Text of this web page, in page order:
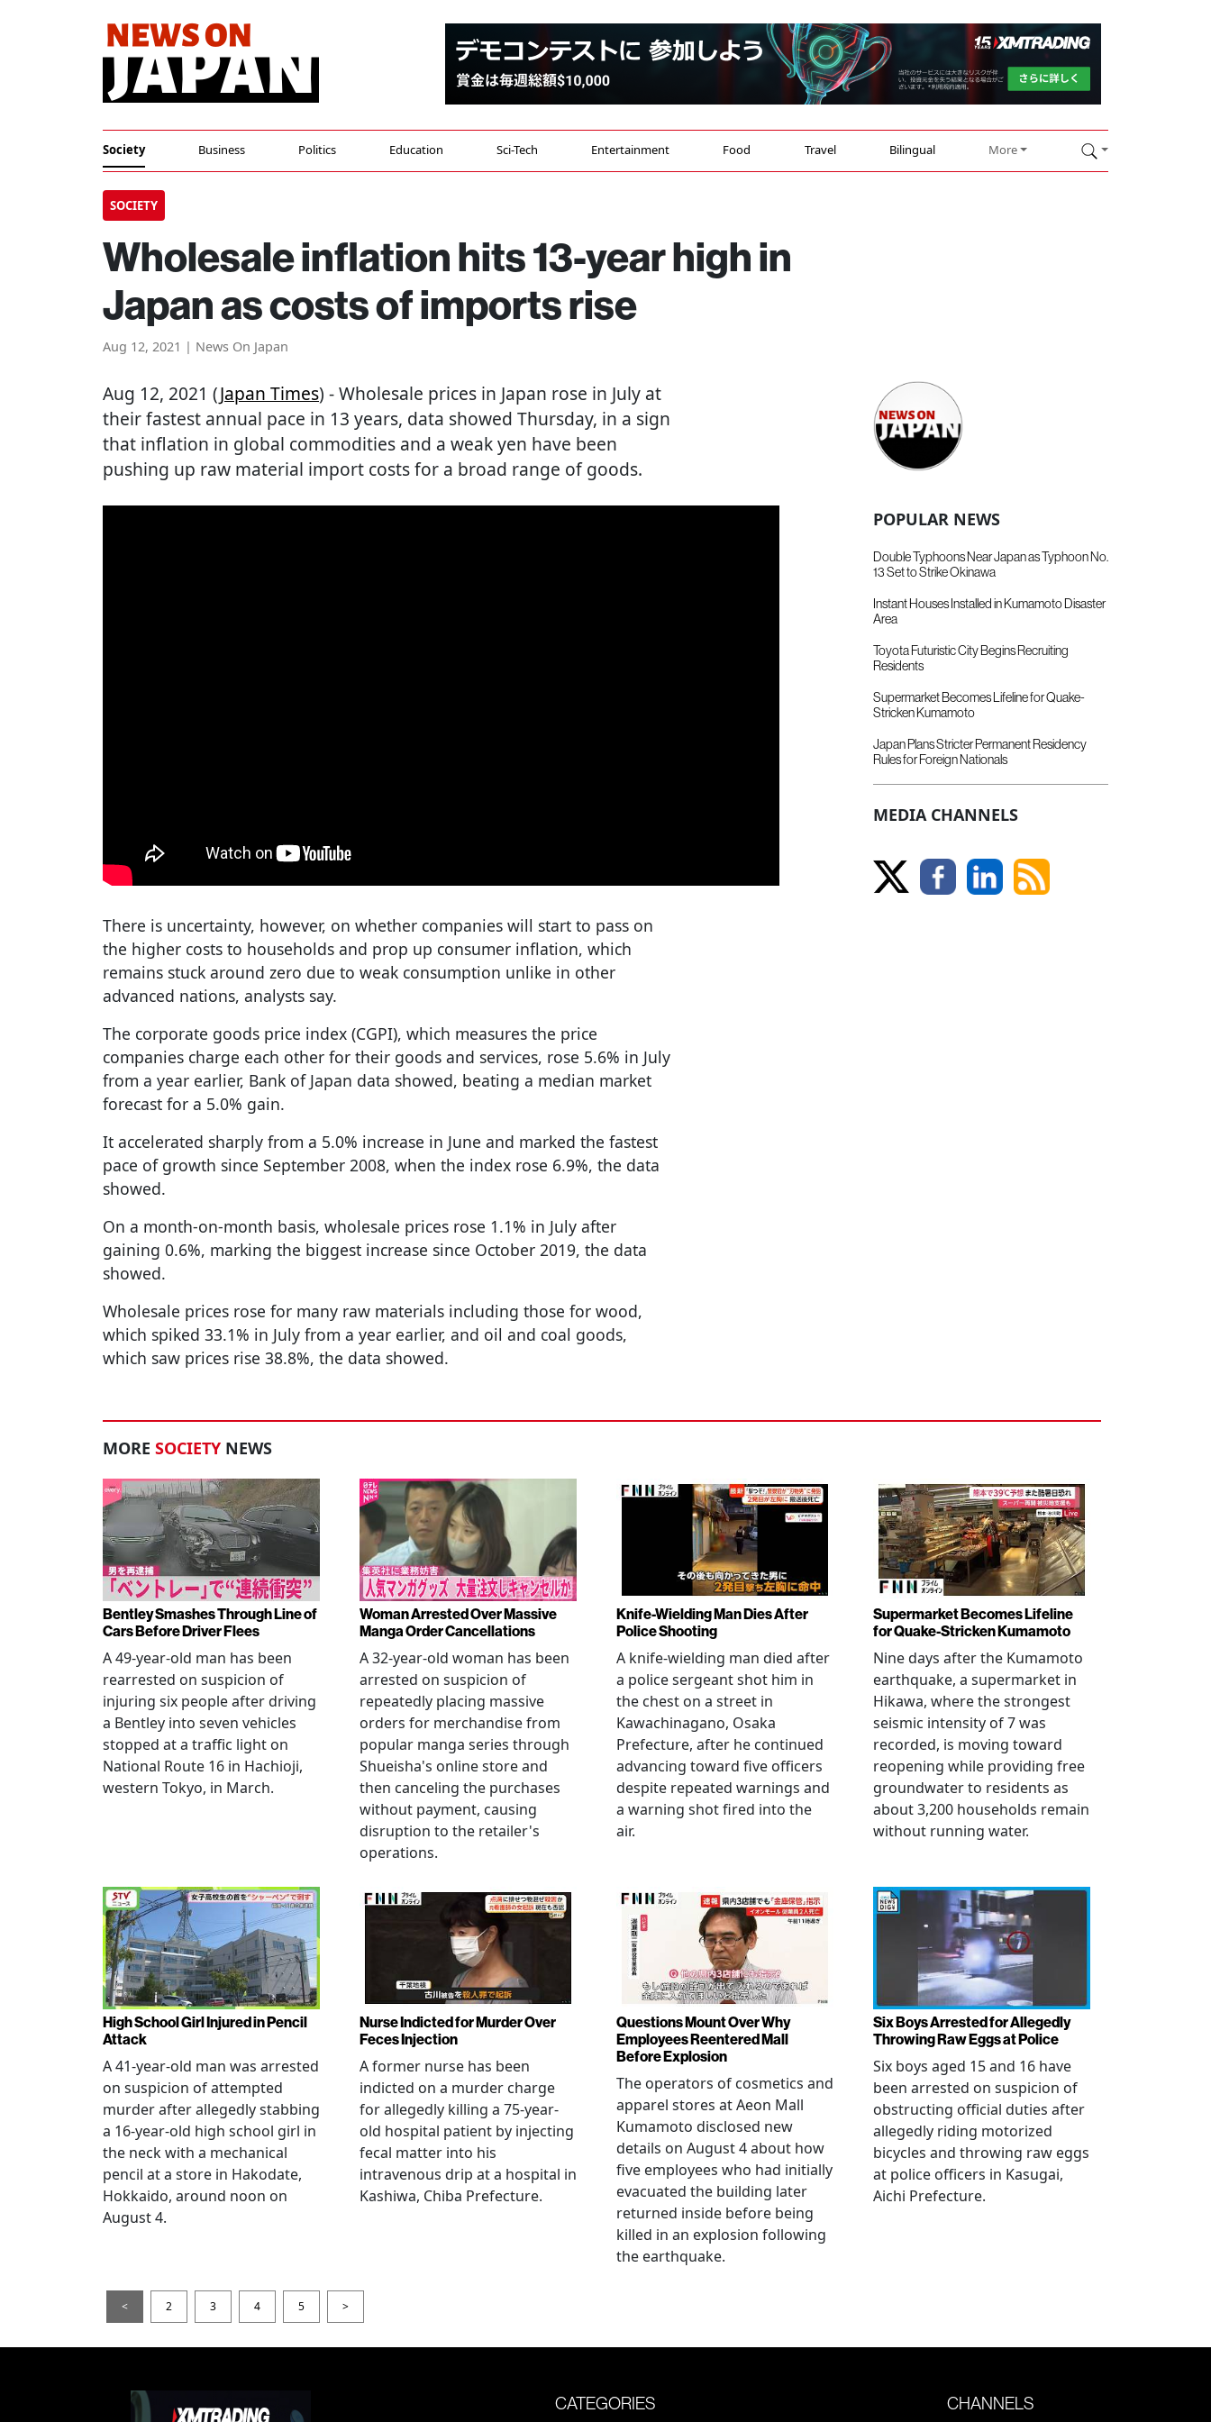
Society Business Politics Education Sci-Tech Entertainment Food Travel Bilingual More
SOCIETY
Wholesale inflation hits 13-year high in
Japan as costs of imports rise
Aug 12, 2021 | News On Japan
Aug 12, 2021 (Japan Times) - Wholesale prices in Japan rose in July at
their fastest annual pace in 13 years, data showed Thursday, in a sign
that inflation in global commodities and a weak yen have been
pushing up raw material import costs for a broad range of goods.
There is uncertainty, however, on whether companies will start to pass on
the higher costs to households and prop up consumer inflation, which
remains stuck around zero due to weak consumption unlike in other
advanced nations, analysts say.
The corporate goods price index (CGPI), which measures the price
companies charge each other for their goods and services, rose 5.6% in July
from a year earlier, Bank of Japan data showed, beating a median market
forecast for a 5.0% gain.
It accelerated sharply from a 5.0% increase in June and marked the fastest
pace of growth since September 2008, when the index rose 6.9%, the data
showed.
On a month-on-month basis, wholesale prices rose 1.1% in July after
gaining 0.6%, marking the biggest increase since October 2019, the data
showed.
Wholesale prices rose for many raw materials including those for wood,
which spiked 33.1% in July from a year earlier, and oil and coal goods,
which saw prices rise 38.8%, the data showed.
POPULAR NEWS
Double Typhoons Near Japan as Typhoon No.
13 Set to Strike Okinawa
Instant Houses Installed in Kumamoto Disaster
Area
Toyota Futuristic City Begins Recruiting
Residents
Supermarket Becomes Lifeline for Quake-
Stricken Kumamoto
Japan Plans Stricter Permanent Residency
Rules for Foreign Nationals
MEDIA CHANNELS
MORE SOCIETY NEWS
Bentley Smashes Through Line of
Cars Before Driver Flees
A 49-year-old man has been
rearrested on suspicion of
injuring six people after driving
a Bentley into seven vehicles
stopped at a traffic light on
National Route 16 in Hachioji,
western Tokyo, in March.
Woman Arrested Over Massive
Manga Order Cancellations
A 32-year-old woman has been
arrested on suspicion of
repeatedly placing massive
orders for merchandise from
popular manga series through
Shueisha's online store and
then canceling the purchases
without payment, causing
disruption to the retailer's
operations.
Knife-Wielding Man Dies After
Police Shooting
A knife-wielding man died after
a police sergeant shot him in
the chest on a street in
Kawachinagano, Osaka
Prefecture, after he continued
advancing toward five officers
despite repeated warnings and
a warning shot fired into the
air.
Supermarket Becomes Lifeline
for Quake-Stricken Kumamoto
Nine days after the Kumamoto
earthquake, a supermarket in
Hikawa, where the strongest
seismic intensity of 7 was
recorded, is moving toward
reopening while providing free
groundwater to residents as
about 3,200 households remain
without running water.
High School Girl Injured in Pencil
Attack
A 41-year-old man was arrested
on suspicion of attempted
murder after allegedly stabbing
a 16-year-old high school girl in
the neck with a mechanical
pencil at a store in Hakodate,
Hokkaido, around noon on
August 4.
Nurse Indicted for Murder Over
Feces Injection
A former nurse has been
indicted on a murder charge
for allegedly killing a 75-year-
old hospital patient by injecting
fecal matter into his
intravenous drip at a hospital in
Kashiwa, Chiba Prefecture.
Questions Mount Over Why
Employees Reentered Mall
Before Explosion
The operators of cosmetics and
apparel stores at Aeon Mall
Kumamoto disclosed new
details on August 4 about how
five employees who had initially
evacuated the building later
returned inside before being
killed in an explosion following
the earthquake.
Six Boys Arrested for Allegedly
Throwing Raw Eggs at Police
Six boys aged 15 and 16 have
been arrested on suspicion of
obstructing official duties after
allegedly riding motorized
bicycles and throwing raw eggs
at police officers in Kasugai,
Aichi Prefecture.
< 2 3 4 5 >
CATEGORIES CHANNELS